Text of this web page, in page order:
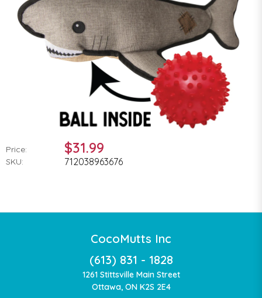
Price: $31.99
SKU: 712038963676
CocoMutts Inc
(613) 831 - 1828
1261 Stittsville Main Street
Ottawa, ON K2S 2E4